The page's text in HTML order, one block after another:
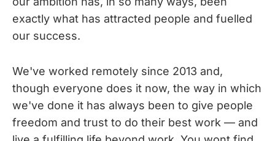
exactly what has attracted people and fuelled
our success.
We've worked remotely since 2013 and,
though everyone does it now, the way in which
we've done it has always been to give people
freedom and trust to do their best work — and